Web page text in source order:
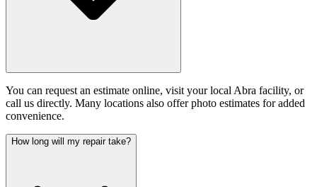
You can request an estimate online, visit your local Abra facility, or
call us directly. Many locations also offer photo estimates for added
convenience.
How long will my repair take?